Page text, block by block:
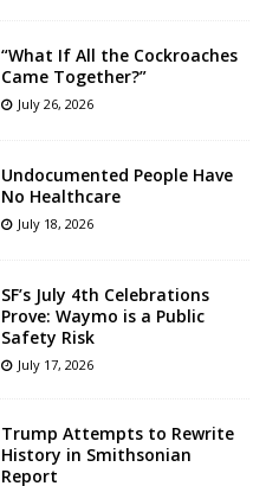
“What If All the Cockroaches
Came Together?”
July 26, 2026
Undocumented People Have
No Healthcare
July 18, 2026
SF’s July 4th Celebrations
Prove: Waymo is a Public
Safety Risk
July 17, 2026
Trump Attempts to Rewrite
History in Smithsonian
Report